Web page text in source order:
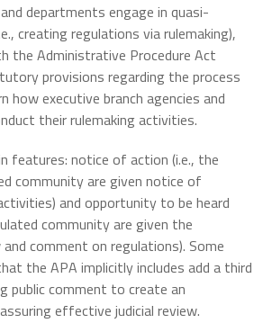
departments engage in quasi-
creating regulations via rulemaking),
the Administrative Procedure Act
provisions regarding the process
how executive branch agencies and
their rulemaking activities.
features: notice of action (i.e., the
community are given notice of
and opportunity to be heard
community are given the
comment on regulations). Some
the APA implicitly includes add a third
public comment to create an
effective judicial review.